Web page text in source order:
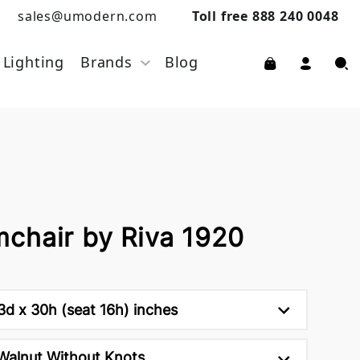
sales@umodern.com Toll free 888 240 0048
Lighting Brands Blog
by Riva 1920
x 30h (seat 16h) inches